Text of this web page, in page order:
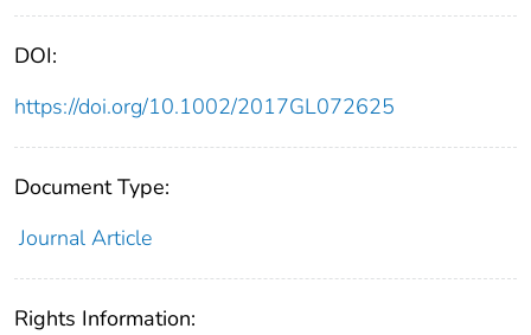
DOI:
https://doi.org/10.1002/2017GL072625
Document Type:
Journal Article
Rights Information: